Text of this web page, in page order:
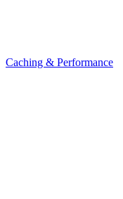
Caching & Performance